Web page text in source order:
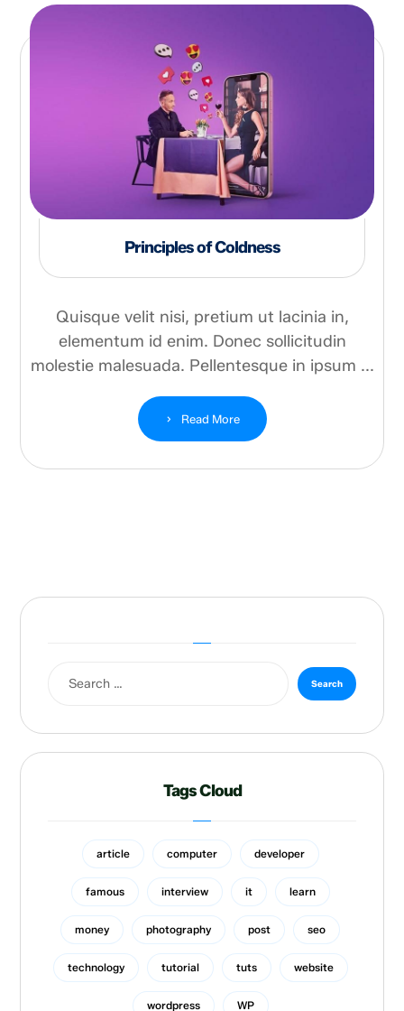
Principles of Coldness
Quisque velit nisi, pretium ut lacinia in,
elementum id enim. Donec sollicitudin
molestie malesuada. Pellentesque in ipsum ...
Read More
Tags Cloud
article computer developer
famous interview it learn
money photography post seo
technology tutorial tuts website
wordpress WP